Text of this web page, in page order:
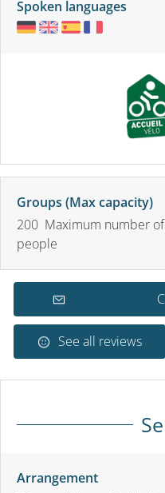
Spoken languages
Groups (Max capacity)
200 Maximum number of
people
See all reviews
Arrangement